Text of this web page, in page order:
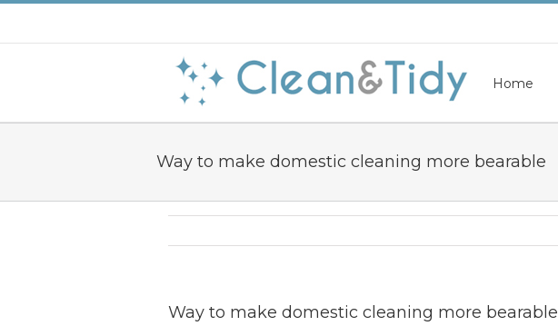
Home
Way to make domestic cleaning more bearable
Way to make domestic cleaning more bearable